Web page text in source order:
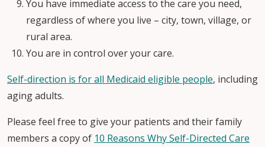
You have immediate access to the care you need,
regardless of where you live – city, town, village, or
rural area.
You are in control over your care.
Self-direction is for all Medicaid eligible people, including
aging adults.
Please feel free to give your patients and their family
members a copy of 10 Reasons Why Self-Directed Care